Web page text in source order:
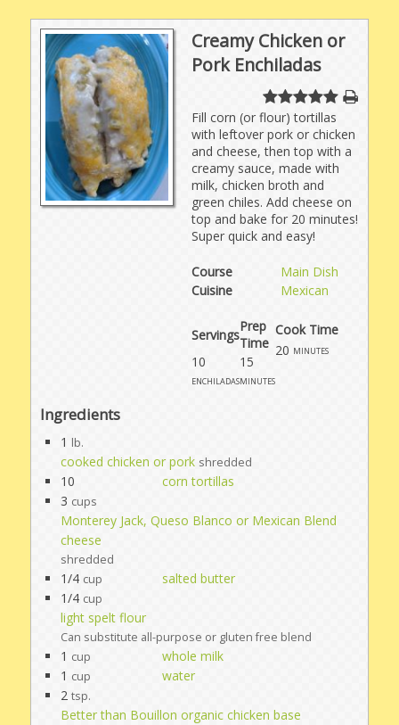
Creamy Chicken or
Pork Enchiladas
Fill corn (or flour) tortillas
with leftover pork or chicken
and cheese, then top with a
creamy sauce, made with
milk, chicken broth and
green chiles. Add cheese on
top and bake for 20 minutes!
Super quick and easy!
Course
Main Dish
Cuisine
Mexican
Servings
Prep
Time
10
enchiladas
15
minutes
Cook Time
20 minutes
Ingredients
1 lb.
cooked chicken or pork shredded
10
corn tortillas
3 cups
Monterey Jack, Queso Blanco or Mexican Blend
cheese
shredded
1/4 cup
salted butter
1/4 cup
light spelt flour
Can substitute all-purpose or gluten free blend
1 cup
whole milk
1 cup
water
2 tsp.
Better than Bouillon organic chicken base